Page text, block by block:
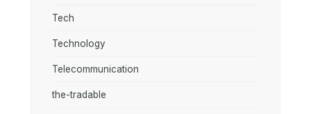
Tech
Technology
Telecommunication
the-tradable